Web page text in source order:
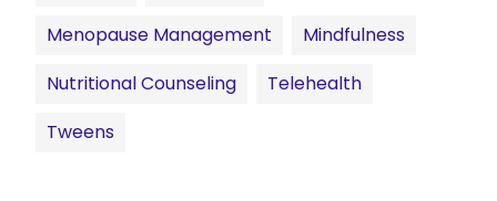
Menopause Management
Mindfulness
Nutritional Counseling
Telehealth
Tweens